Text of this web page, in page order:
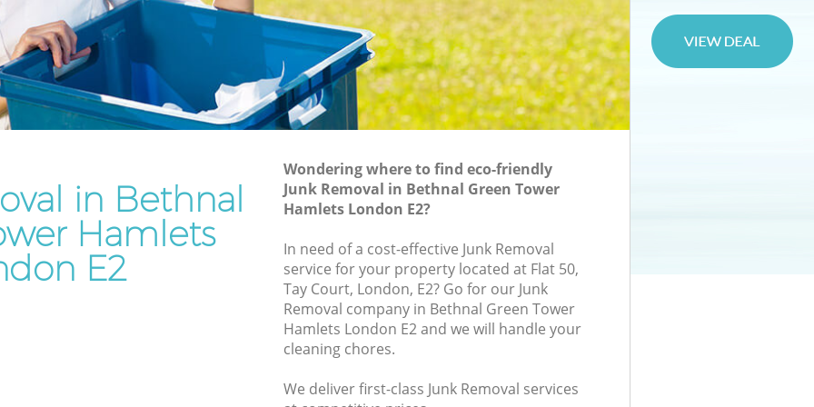
in Bethnal
Hamlets
E2
Wondering where to find eco-friendly
Junk Removal in Bethnal Green Tower
Hamlets London E2?
In need of a cost-effective Junk Removal
service for your property located at Flat 50,
Tay Court, London, E2? Go for our Junk
Removal company in Bethnal Green Tower
Hamlets London E2 and we will handle your
cleaning chores.
We deliver first-class Junk Removal services
Tower
Hamlets
Waste Disposal Company Bethnal Green
Tower Hamlets
Waste Removal Bethnal Green Tower
Hamlets
Rubbish Disposal Bethnal Green Tower
Hamlets
Rubbish Removal Services Bethnal
Green Tower Hamlets
Rubbish Clearance Services Bethnal
Refuse Disposal Bethnal Green Tower
Rubbish Removal Company Bethnal